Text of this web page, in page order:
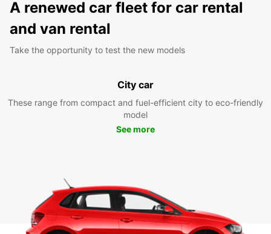
A renewed car fleet for car rental
and van rental
Take the opportunity to test the new models
City car
These range from compact and fuel-efficient city to eco-friendly
model
See more